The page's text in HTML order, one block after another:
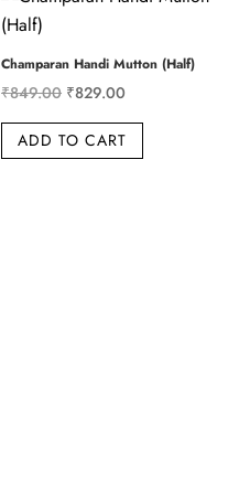
Champaran Handi Mutton (Half)
₹849.00 Original
price
was:
₹829.00
price
ADD TO CART